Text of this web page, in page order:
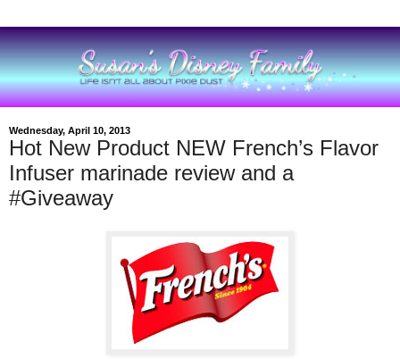
Wednesday, April 10, 2013
Hot New Product NEW French’s Flavor
Infuser marinade review and a
#Giveaway